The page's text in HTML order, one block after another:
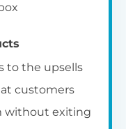
to the upsells
customers
without exiting